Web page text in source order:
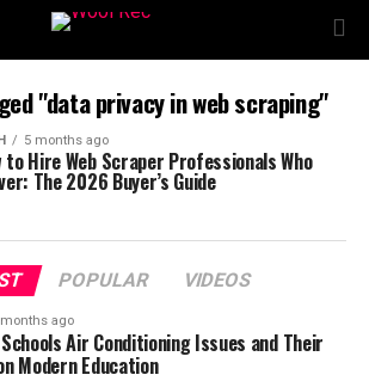
"data privacy in web scraping"
5 months ago
to Hire Web Scraper Professionals Who
The 2026 Buyer’s Guide
POPULAR VIDEOS
ago
Air Conditioning Issues and Their
Modern Education